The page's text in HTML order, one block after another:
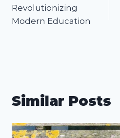
Revolutionizing
Modern Education
Similar Posts